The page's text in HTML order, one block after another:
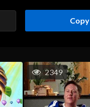
Copy
2349